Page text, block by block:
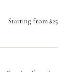
Starting from $25